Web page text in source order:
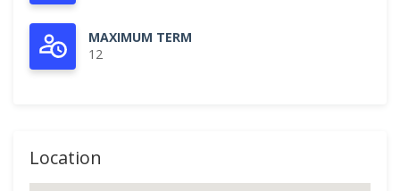
MAXIMUM TERM
12
Location